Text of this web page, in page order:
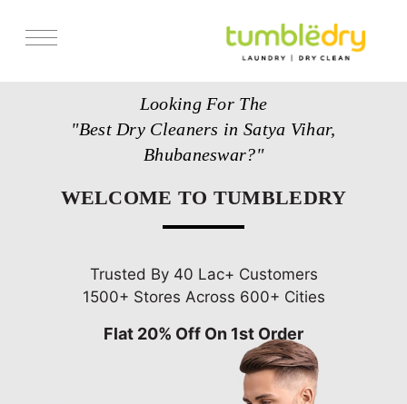
Looking For The
"Best Dry Cleaners in Satya Vihar,
Bhubaneswar?"
WELCOME TO TUMBLEDRY
Trusted By 40 Lac+ Customers
1500+ Stores Across 600+ Cities
Flat 20% Off On 1st Order